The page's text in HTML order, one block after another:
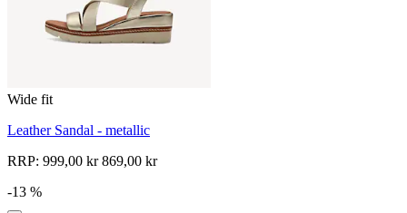
Wide fit
Leather Sandal - metallic
RRP: 999,00 kr869,00 kr
-13 %